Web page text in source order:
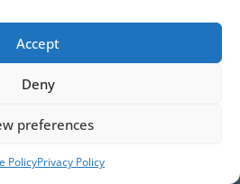
Accept
Deny
preferences
PolicyPrivacy Policy